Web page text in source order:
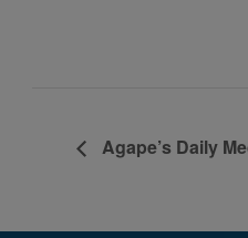
Agape’s Daily